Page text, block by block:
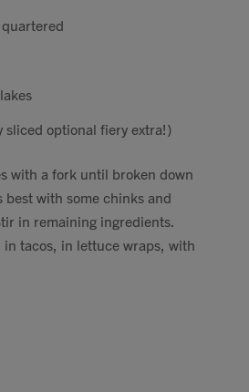
MY ACCOUNT
optional fiery extra!)
with a fork until broken down
best with some chinks and
in remaining ingredients.
tacos, in lettuce wraps, with